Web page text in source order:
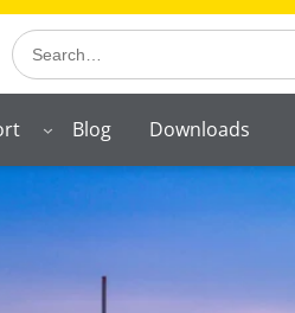
Search
Blog Downloads